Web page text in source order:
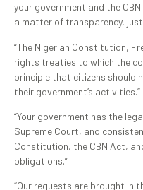
your government and the
a matter of transparency,
“The Nigerian Constitution,
rights treaties to which the
principle that citizens should
their government’s activities.”
“Your government has the
Supreme Court, and
Constitution, the CBN Act,
obligations.”
“Our requests are brought in